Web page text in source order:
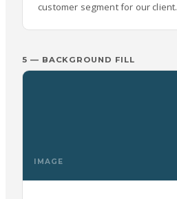
customer segment for our client.
5 — BACKGROUND FILL
IMAGE